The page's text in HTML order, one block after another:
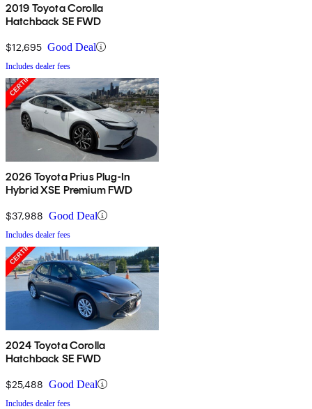
2019 Toyota Corolla
Hatchback SE FWD
$12,695 Good Deal
Includes dealer fees
2026 Toyota Prius Plug-In
Hybrid XSE Premium FWD
$37,988 Good Deal
Includes dealer fees
2024 Toyota Corolla
Hatchback SE FWD
$25,488 Good Deal
Includes dealer fees